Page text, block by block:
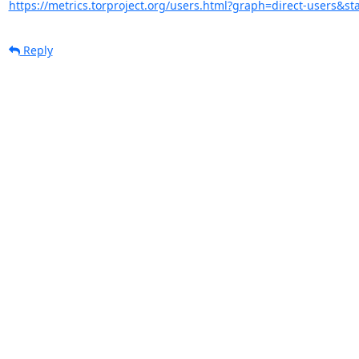
https://metrics.torproject.org/users.html?graph=direct-
Reply